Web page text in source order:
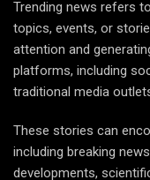
Trending news refers
topics, events, or
attention and
platforms, including
traditional media
These stories can
including breaking
developments,